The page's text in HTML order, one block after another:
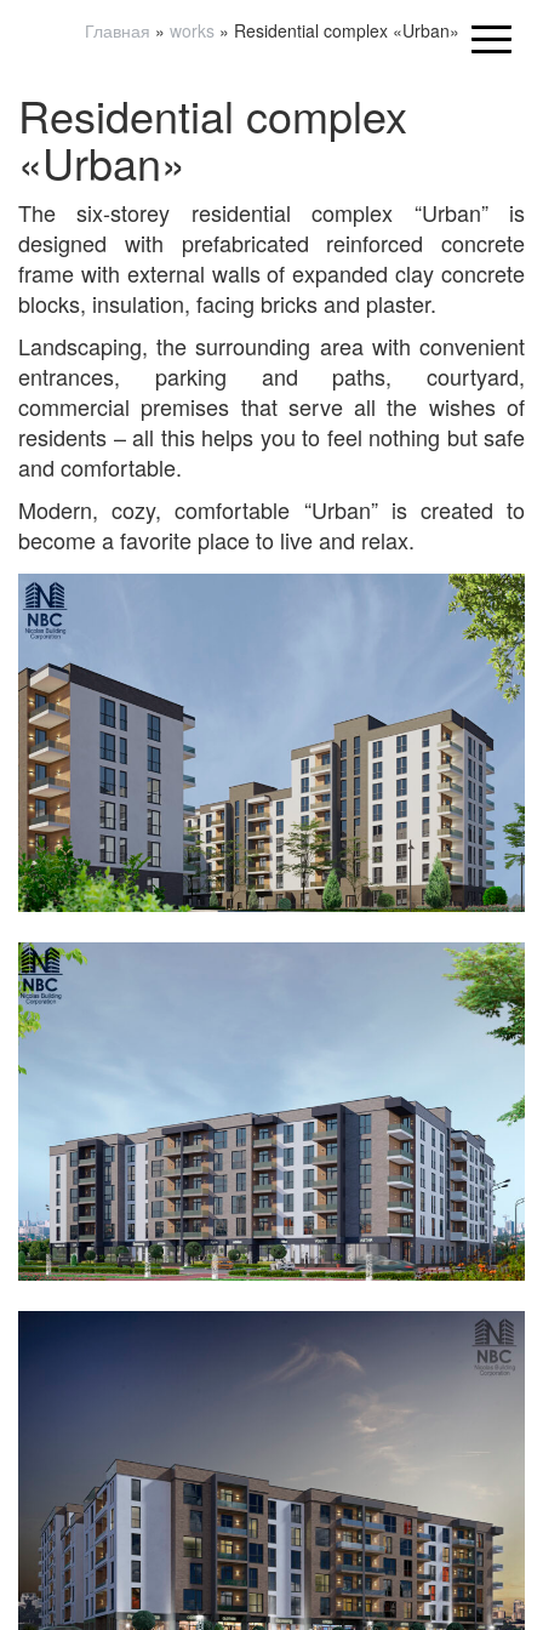
Главная » works» Residential complex «Urban»
Residential complex
«Urban»
The six-storey residential complex “Urban” is
designed with prefabricated reinforced concrete
frame with external walls of expanded clay concrete
blocks, insulation, facing bricks and plaster.
Landscaping, the surrounding area with convenient
entrances, parking and paths, courtyard,
commercial premises that serve all the wishes of
residents – all this helps you to feel nothing but safe
and comfortable.
Modern, cozy, comfortable “Urban” is created to
become a favorite place to live and relax.